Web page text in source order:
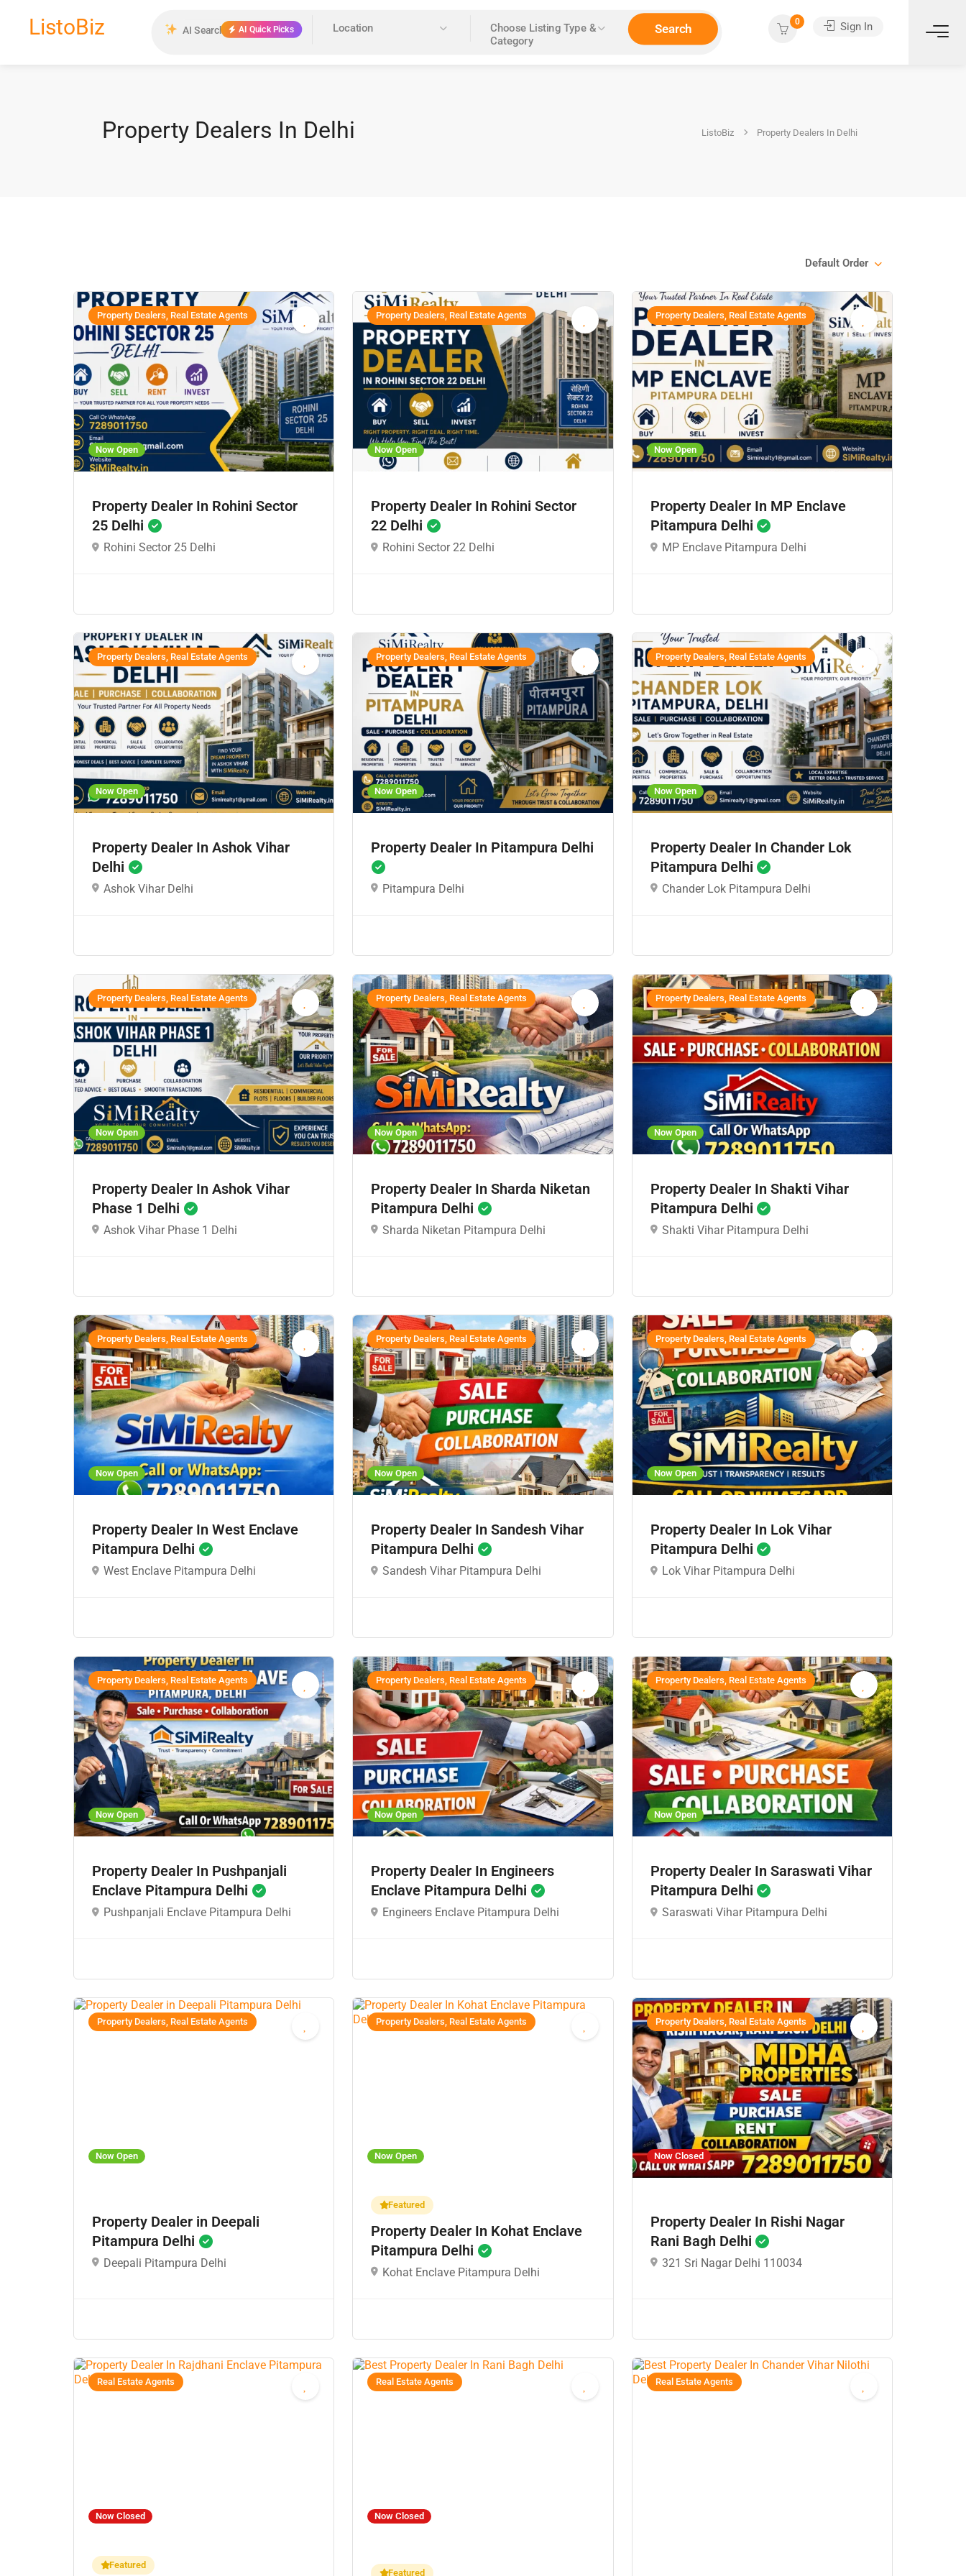
ListoBiz AI Quick Picks Location Choose Listing Type &
Category
Search
0 Sign In
Property Dealers In Delhi ListoBiz Property Dealers In Delhi
Default Order
Now Open
Property Dealers, Real Estate Agents
Property Dealer In Rohini Sector
25 Delhi
Rohini Sector 25 Delhi
Now Open
Property Dealers, Real Estate Agents
Property Dealer In Rohini Sector
22 Delhi
Rohini Sector 22 Delhi
Now Open
Property Dealers, Real Estate Agents
Property Dealer In MP Enclave
Pitampura Delhi
MP Enclave Pitampura Delhi
Now Open
Property Dealers, Real Estate Agents
Property Dealer In Ashok Vihar
Delhi
Ashok Vihar Delhi
Now Open
Property Dealers, Real Estate Agents
Property Dealer In Pitampura Delhi
Pitampura Delhi
Now Open
Property Dealers, Real Estate Agents
Property Dealer In Chander Lok
Pitampura Delhi
Chander Lok Pitampura Delhi
Now Open
Property Dealers, Real Estate Agents
Property Dealer In Ashok Vihar
Phase 1 Delhi
Ashok Vihar Phase 1 Delhi
Now Open
Property Dealers, Real Estate Agents
Property Dealer In Sharda Niketan
Pitampura Delhi
Sharda Niketan Pitampura Delhi
Now Open
Property Dealers, Real Estate Agents
Property Dealer In Shakti Vihar
Pitampura Delhi
Shakti Vihar Pitampura Delhi
Now Open
Property Dealers, Real Estate Agents
Property Dealer In West Enclave
Pitampura Delhi
West Enclave Pitampura Delhi
Now Open
Property Dealers, Real Estate Agents
Property Dealer In Sandesh Vihar
Pitampura Delhi
Sandesh Vihar Pitampura Delhi
Now Open
Property Dealers, Real Estate Agents
Property Dealer In Lok Vihar
Pitampura Delhi
Lok Vihar Pitampura Delhi
Now Open
Property Dealers, Real Estate Agents
Property Dealer In Pushpanjali
Enclave Pitampura Delhi
Pushpanjali Enclave Pitampura Delhi
Now Open
Property Dealers, Real Estate Agents
Property Dealer In Engineers
Enclave Pitampura Delhi
Engineers Enclave Pitampura Delhi
Now Open
Property Dealers, Real Estate Agents
Property Dealer In Saraswati Vihar
Pitampura Delhi
Saraswati Vihar Pitampura Delhi
Now Open
Property Dealers, Real Estate Agents
Property Dealer in Deepali
Pitampura Delhi
Deepali Pitampura Delhi
Now Open
Property Dealers, Real Estate Agents
Featured
Property Dealer In Kohat Enclave
Pitampura Delhi
Kohat Enclave Pitampura Delhi
Now Closed
Property Dealers, Real Estate Agents
Property Dealer In Rishi Nagar
Rani Bagh Delhi
321 Sri Nagar Delhi 110034
Now Closed
Real Estate Agents
Featured
Now Closed
Real Estate Agents
Featured
Real Estate Agents